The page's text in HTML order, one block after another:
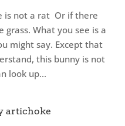
is not a rat Or if there
grass. What you see is a
might say. Except that
this bunny is not
look up...
artichoke